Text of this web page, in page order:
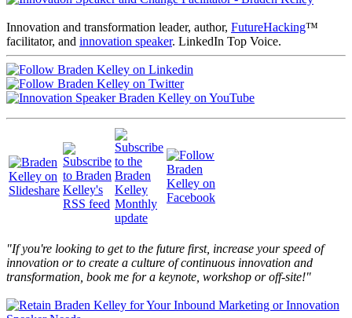
Innovation and transformation leader, author, FutureHacking™
facilitator, and innovation speaker. LinkedIn Top Voice.
"If you're looking to get to the future first, increase your speed of
innovation or to create a culture of continuous innovation and
transformation, book me for a keynote, workshop or off-site!"